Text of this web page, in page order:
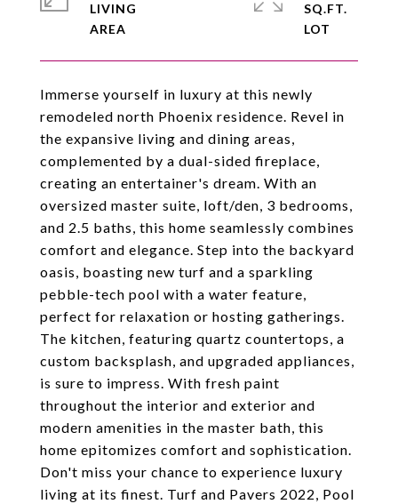
Immerse yourself in luxury at this newly
remodeled north Phoenix residence. Revel in
the expansive living and dining areas,
complemented by a dual-sided fireplace,
creating an entertainer's dream. With an
oversized master suite, loft/den, 3 bedrooms,
and 2.5 baths, this home seamlessly combines
comfort and elegance. Step into the backyard
oasis, boasting new turf and a sparkling
pebble-tech pool with a water feature,
perfect for relaxation or hosting gatherings.
The kitchen, featuring quartz countertops, a
custom backsplash, and upgraded appliances,
is sure to impress. With fresh paint
throughout the interior and exterior and
modern amenities in the master bath, this
home epitomizes comfort and sophistication.
Don't miss your chance to experience luxury
living at its finest. Turf and Pavers 2022, Pool
LIVING
SQ.FT.